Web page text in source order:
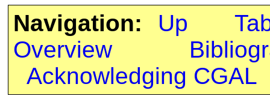
Navigation: Up
Overview
Acknowledging CGAL